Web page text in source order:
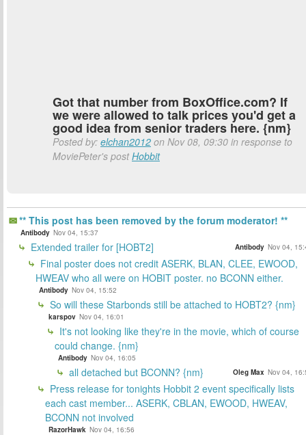
Got that number from BoxOffice.com? If
we were allowed to talk prices you'd get a
good idea from senior traders here. {nm}
Posted by: elchan2012 on Nov 08, 09:30 in response to
MoviePeter's postHobbit
** This post has been removed by the forum moderator! **
Antibody Nov 04, 15:37
Extended trailer for [HOBT2] Antibody Nov 04,
Final poster does not credit ASERK, BLAN, CLEE, EWOOD,
HWEAV who all were on HOBIT poster. no BCONN either.
Antibody Nov 04, 15:52
So will these Starbonds still be attached to HOBT2? {nm}
karspov Nov 04, 16:01
It's not looking like they're in the movie, which of course
could change. {nm}
Antibody Nov 04, 16:05
all detached but BCONN? {nm} Oleg Max Nov 04,
Press release for tonights Hobbit 2 event specifically lists
each cast member... ASERK, CBLAN, EWOOD, HWEAV,
BCONN not involved
RazorHawk Nov 04, 16:56